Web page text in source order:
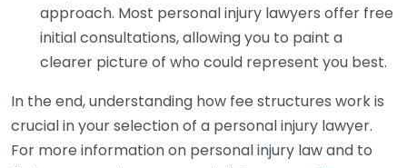
approach. Most personal injury lawyers offer free
initial consultations, allowing you to paint a
clearer picture of who could represent you best.
In the end, understanding how fee structures work is
crucial in your selection of a personal injury lawyer.
For more information on personal injury law and to